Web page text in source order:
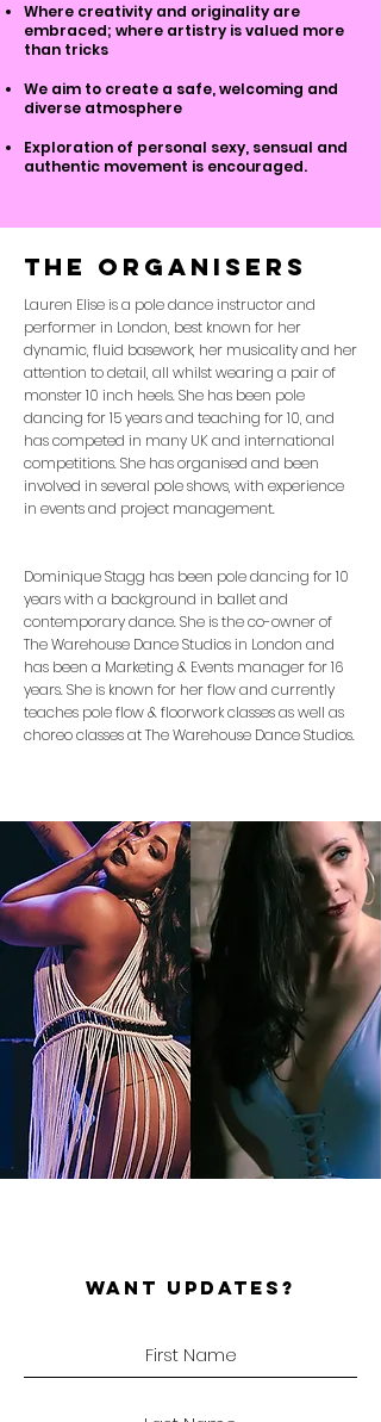
Where creativity and originality are
embraced; where artistry is valued more
than tricks
We aim to create a safe, welcoming and
diverse atmosphere
Exploration of personal sexy, sensual and
authentic movement is encouraged.
The organisers
Lauren Elise is a pole dance instructor and
performer in London, best known for her
dynamic, fluid basework, her musicality and her
attention to detail, all whilst wearing a pair of
monster 10 inch heels. She has been pole
dancing for 15 years and teaching for 10, and
has competed in many UK and international
competitions. She has organised and been
involved in several pole shows, with experience
in events and project management.
Dominique Stagg has been pole dancing for 10
years with a background in ballet and
contemporary dance. She is the co-owner of
The Warehouse Dance Studios in London and
has been a Marketing & Events manager for 16
years. She is known for her flow and currently
teaches pole flow & floorwork classes as well as
choreo classes at The Warehouse Dance Studios.
WANT UPDATES?